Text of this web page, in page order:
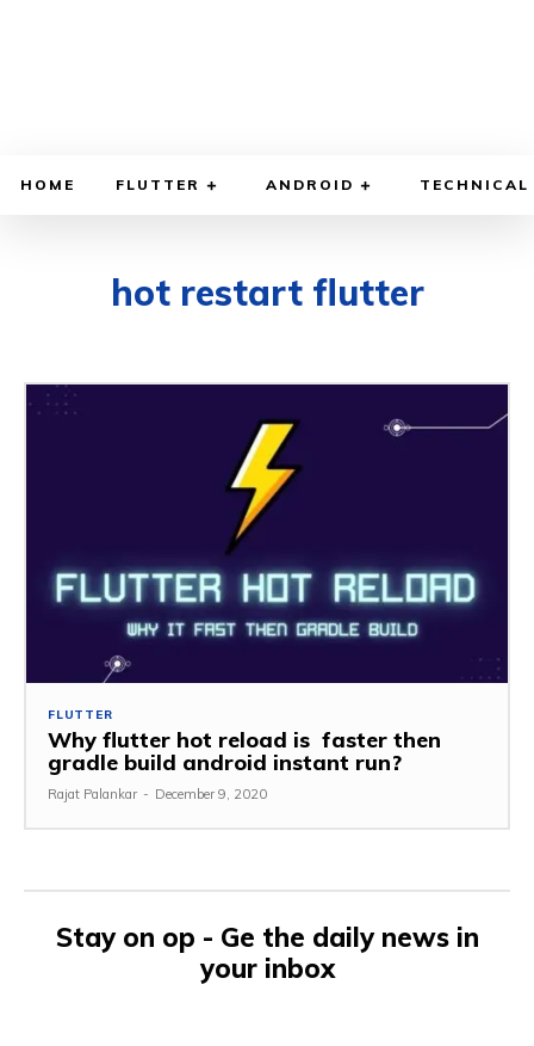
HOME FLUTTER ANDROID TECHNICAL
hot restart flutter
FLUTTER
Why flutter hot reload is faster then
gradle build android instant run?
Rajat Palankar - December 9, 2020
Stay on op - Ge the daily news in
your inbox